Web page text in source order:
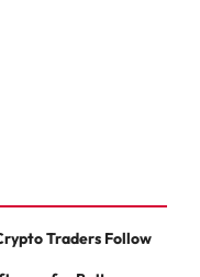
Traders Follow